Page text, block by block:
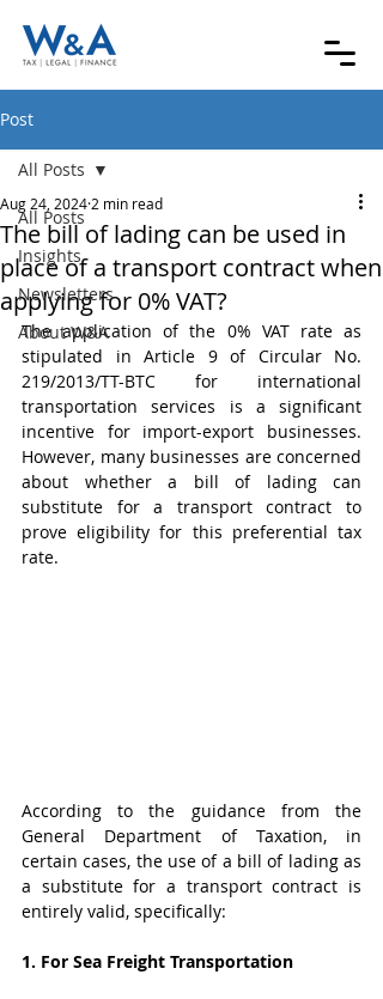
Post
All Posts
Insights
Newsletters
About W&A
All Posts
The bill of lading can be used in
place of a transport contract when
applying for 0% VAT?
Aug 24, 2024 2 min read
The application of the 0% VAT rate as
stipulated in Article 9 of Circular No.
219/2013/TT-BTC for international
transportation services is a significant
incentive for import-export businesses.
However, many businesses are concerned
about whether a bill of lading can
substitute for a transport contract to
prove eligibility for this preferential tax
rate.
According to the guidance from the
General Department of Taxation, in
certain cases, the use of a bill of lading as
a substitute for a transport contract is
entirely valid, specifically:
1. For Sea Freight Transportation